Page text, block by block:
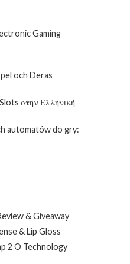
Gaming
och Deras
στην Ελληνική
automatów do gry:
& Giveaway
& Lip Gloss
2 O Technology